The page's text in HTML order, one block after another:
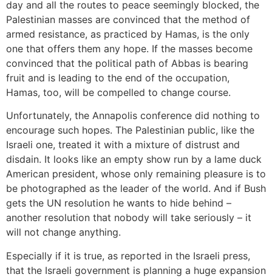
day and all the routes to peace seemingly blocked, the
Palestinian masses are convinced that the method of
armed resistance, as practiced by Hamas, is the only
one that offers them any hope. If the masses become
convinced that the political path of Abbas is bearing
fruit and is leading to the end of the occupation,
Hamas, too, will be compelled to change course.
Unfortunately, the Annapolis conference did nothing to
encourage such hopes. The Palestinian public, like the
Israeli one, treated it with a mixture of distrust and
disdain. It looks like an empty show run by a lame duck
American president, whose only remaining pleasure is to
be photographed as the leader of the world. And if Bush
gets the UN resolution he wants to hide behind –
another resolution that nobody will take seriously – it
will not change anything.
Especially if it is true, as reported in the Israeli press,
that the Israeli government is planning a huge expansion